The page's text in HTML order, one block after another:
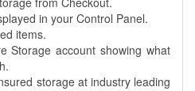
in your Control Panel.
items.
Storage account showing what
storage at industry leading